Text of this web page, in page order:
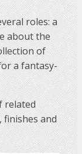
roles: a
about the
of
a fantasy-
related
finishes and